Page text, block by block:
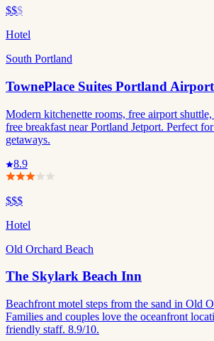
$$$
Hotel
South Portland
TownePlace Suites Portland Airport
Modern kitchenette rooms, free airport
free breakfast near Portland Jetport. Perfect
getaways.
8.9
$$$
Hotel
Old Orchard Beach
The Skylark Beach Inn
Beachfront motel steps from the sand in Old
Families and couples love the oceanfront
friendly staff. 8.9/10.